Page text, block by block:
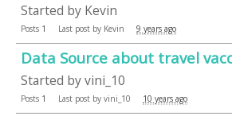
Started by Kevin
Posts 1 Last post by Kevin 9 years ago
Data Source about travel
Started byvini_10
Posts 1 Last post by vini_10 10 years ago